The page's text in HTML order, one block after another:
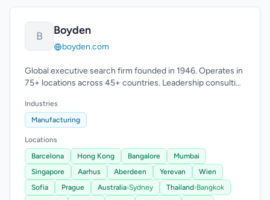
B Boyden
boyden.com
Global executive search firm founded in 1946. Operates in
75+ locations across 45+ countries. Leadership consulting
Industries
Manufacturing
Locations
Barcelona
Hong Kong Bangalore
Mumbai
Singapore
Aarhus Aberdeen Yerevan
Wien
Sofia
Prague Australia›Sydney Thailand›Bangkok